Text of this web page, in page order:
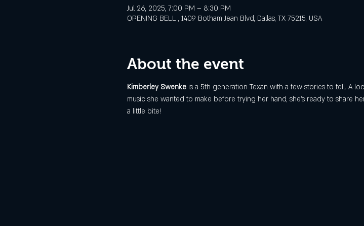
Jul 26, 2025, 7:00 PM – 8:30 PM
OPENING BELL , 1409 Botham Jean Blvd, Dallas, TX 75215, USA
About the event
Kimberley Swenke is a 5th generation Texan with a few stories to tell. A
music she wanted to make before trying her hand, she's ready to share
a little bite!